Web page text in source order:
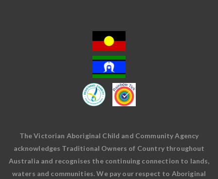
The Victorian Aboriginal Child and Community Agency
acknowledges Traditional Owners of Country throughout
Australia and recognises the continuing connection to lands,
waters and communities. We pay our respect to Aboriginal